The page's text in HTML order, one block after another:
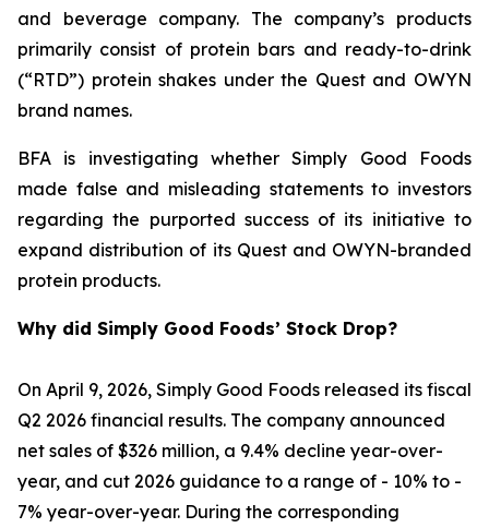
and beverage company. The company’s products
primarily consist of protein bars and ready-to-drink
(“RTD”) protein shakes under the Quest and OWYN
brand names.
BFA is investigating whether Simply Good Foods
made false and misleading statements to investors
regarding the purported success of its initiative to
expand distribution of its Quest and OWYN-branded
protein products.
Why did Simply Good Foods’ Stock Drop?
On April 9, 2026, Simply Good Foods released its fiscal
Q2 2026 financial results. The company announced
net sales of $326 million, a 9.4% decline year-over-
year, and cut 2026 guidance to a range of - 10% to -
7% year-over-year. During the corresponding